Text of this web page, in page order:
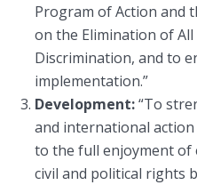
Program of Action and
on the Elimination of All
Discrimination, and to
implementation.”
Development:“To
and international
to the full enjoyment of
civil and political rights